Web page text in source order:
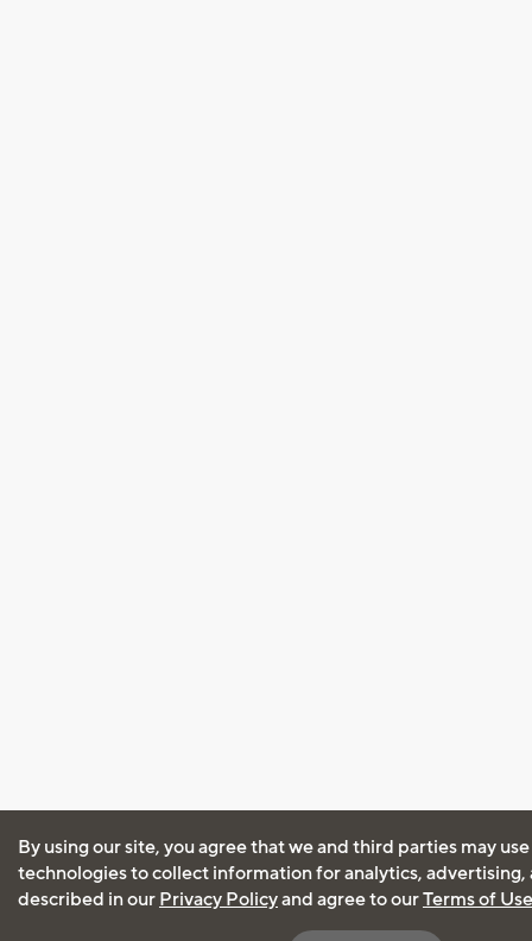
By using our site, you agree that we and third parties may
technologies to collect information for analytics, advertising,
described in our Privacy Policyand agree to ourTerms of Use